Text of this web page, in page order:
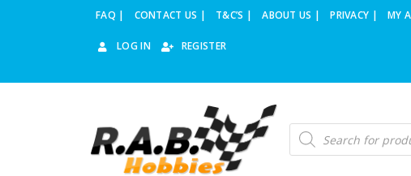
FAQ | CONTACT US | T&C’S | ABOUT US | PRIVACY | MY
LOG IN REGISTER
Products
search